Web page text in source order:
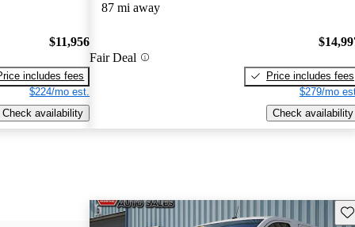
$11,956
includes fees
$224/mo est.
Check availability
87 mi away
Fair Deal
Price includes fees
$279/mo
Check availability